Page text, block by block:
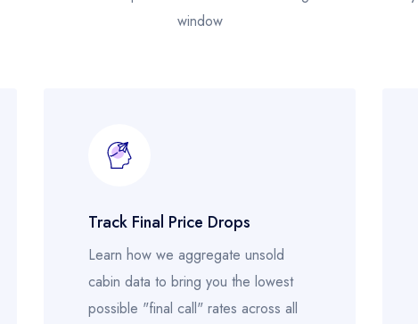
window
Track Final Price Drops
Learn how we aggregate unsold
cabin data to bring you the lowest
possible "final call" rates across all